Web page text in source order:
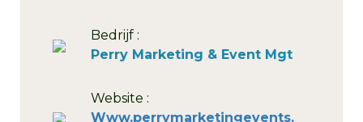
Bedrijf :
Perry Marketing & Event Mgt
Website :
Www.perrymarketingevents.